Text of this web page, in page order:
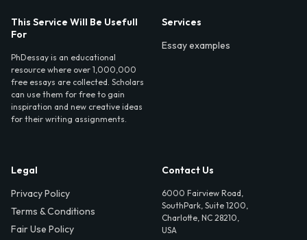
This Service Will Be Usefull
For
PhDessay is an educational
resource where over 1,000,000
free essays are collected. Scholars
can use them for free to gain
inspiration and new creative ideas
for their writing assignments.
Services
Essay examples
Legal
Privacy Policy
Terms & Conditions
Fair Use Policy
Contact Us
6000 Fairview Road,
SouthPark, Suite 1200,
Charlotte, NC 28210,
USA